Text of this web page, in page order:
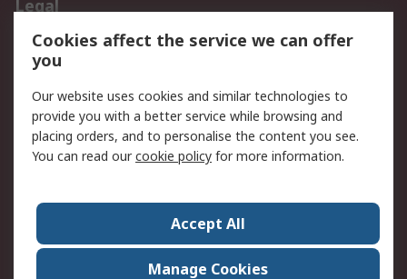
Legal
Data Protection
Email Security
Privacy Policy
Terms and Conditions
of Sale
About RS
Press Centre
World Wide
Cookies affect the service we can offer
you
Our website uses cookies and similar technologies to
provide you with a better service while browsing and
placing orders, and to personalise the content you see.
You can read ourcookie policy for more information.
Accept All
Manage Cookies